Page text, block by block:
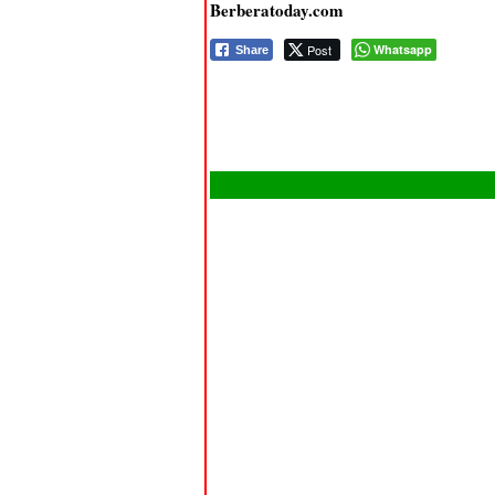
Berberatoday.com
Share Post Whatsapp